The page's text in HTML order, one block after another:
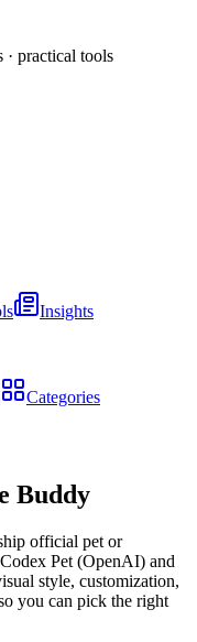
· practical tools
Insights
Categories
Buddy
official pet or
Pet (OpenAI) and
style, customization,
you can pick the right